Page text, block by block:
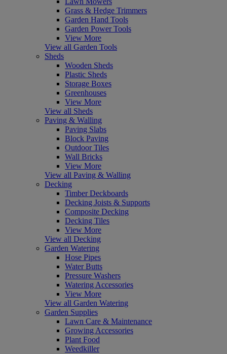
Grass & Hedge Trimmers
Garden Hand Tools
Garden Power Tools
View More
View all Garden Tools
Sheds
Wooden Sheds
Plastic Sheds
Storage Boxes
Greenhouses
View More
View all Sheds
Paving & Walling
Paving Slabs
Block Paving
Outdoor Tiles
Wall Bricks
View More
View all Paving & Walling
Decking
Timber Deckboards
Decking Joists & Supports
Composite Decking
Decking Tiles
View More
View all Decking
Garden Watering
Hose Pipes
Water Butts
Pressure Washers
Watering Accessories
View More
View all Garden Watering
Garden Supplies
Lawn Care & Maintenance
Growing Accessories
Plant Food
Weedkiller